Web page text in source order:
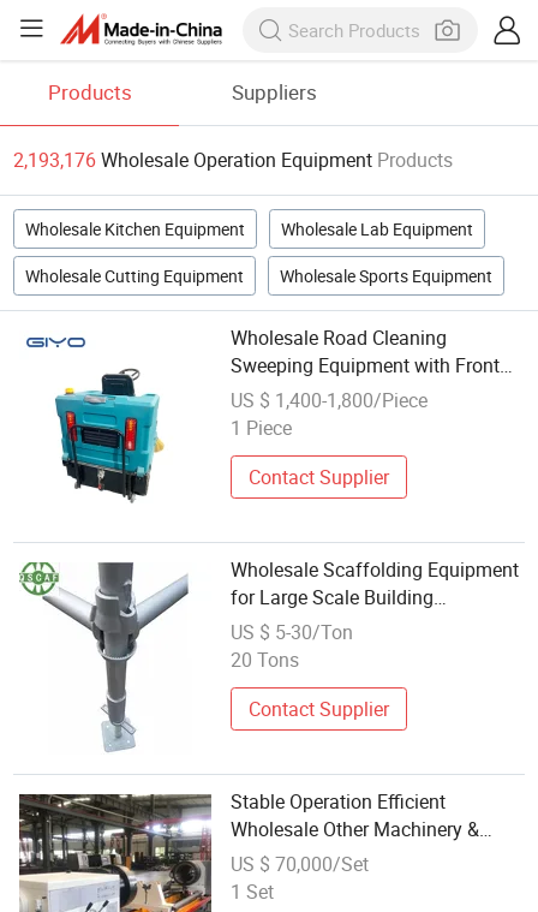
Products Suppliers
2,193,176Wholesale Operation Equipment Products
Wholesale Kitchen Equipment Wholesale Lab Equipment
Wholesale Cutting Equipment Wholesale Sports Equipment
Wholesale Road Cleaning
Sweeping Equipment with Front
LED Lights for Smooth Operation
in Dimly Lit Environments.
US $ 1,400-1,800/Piece
1 Piece
Contact Supplier
Wholesale Scaffolding Equipment
for Large Scale Building
Operations
US $ 5-30/Ton
20 Tons
Contact Supplier
Stable Operation Efficient
Wholesale Other Machinery &
Industrial Equipment for Blind
Holes
US $ 70,000/Set
1 Set